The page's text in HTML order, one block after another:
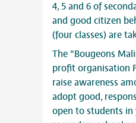
4, 5 and 6 of
and good citizen
(four classes) are
The "Bougeons
profit organisation
raise awareness
adopt good,
open to students in